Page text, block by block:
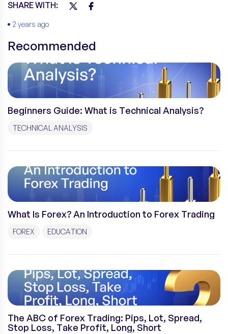
SHARE WITH:
2 years ago
Recommended
Beginners Guide: What is Technical Analysis?
TECHNICAL ANALYSIS
What Is Forex? An Introduction to Forex Trading
FOREX EDUCATION
The ABC of Forex Trading: Pips, Lot, Spread,
Stop Loss, Take Profit, Long, Short